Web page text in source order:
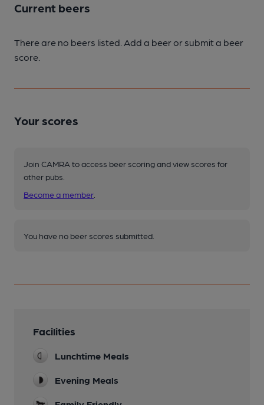
Current beers
There are no beers listed. Add a beer or submit a beer
score.
Your scores
Join CAMRA to access beer scoring and view scores for
other pubs.
Become a member
You have no beer scores submitted.
Facilities
Lunchtime Meals
Evening Meals